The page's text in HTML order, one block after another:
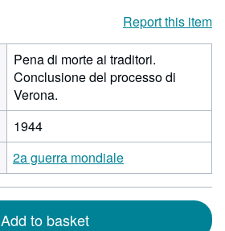
Report this item
Pena di morte ai traditori.
Conclusione del processo di
Verona.
1944
2a guerra mondiale
Add to basket